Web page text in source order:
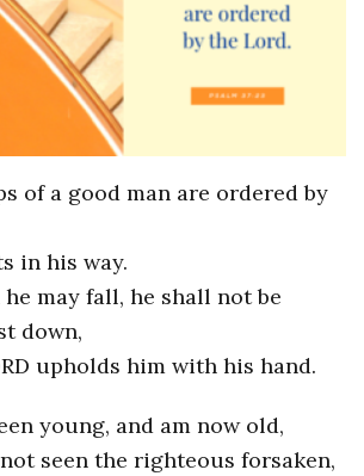
of a good man are ordered by
in his way.
may fall, he shall not be
down,
upholds him with his hand.
young, and am now old,
seen the righteous forsaken,